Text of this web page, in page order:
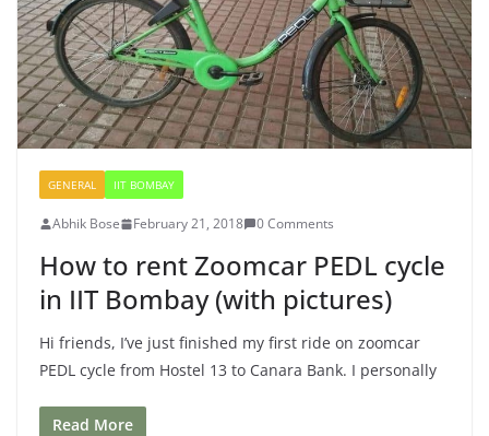
GENERAL IIT BOMBAY
Abhik Bose February 21, 2018 0 Comments
How to rent Zoomcar PEDL cycle
in IIT Bombay (with pictures)
Hi friends, I’ve just finished my first ride on zoomcar
PEDL cycle from Hostel 13 to Canara Bank. I personally
Read More